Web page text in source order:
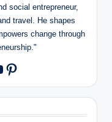
social entrepreneur,
travel. He shapes
change through
Pinterest